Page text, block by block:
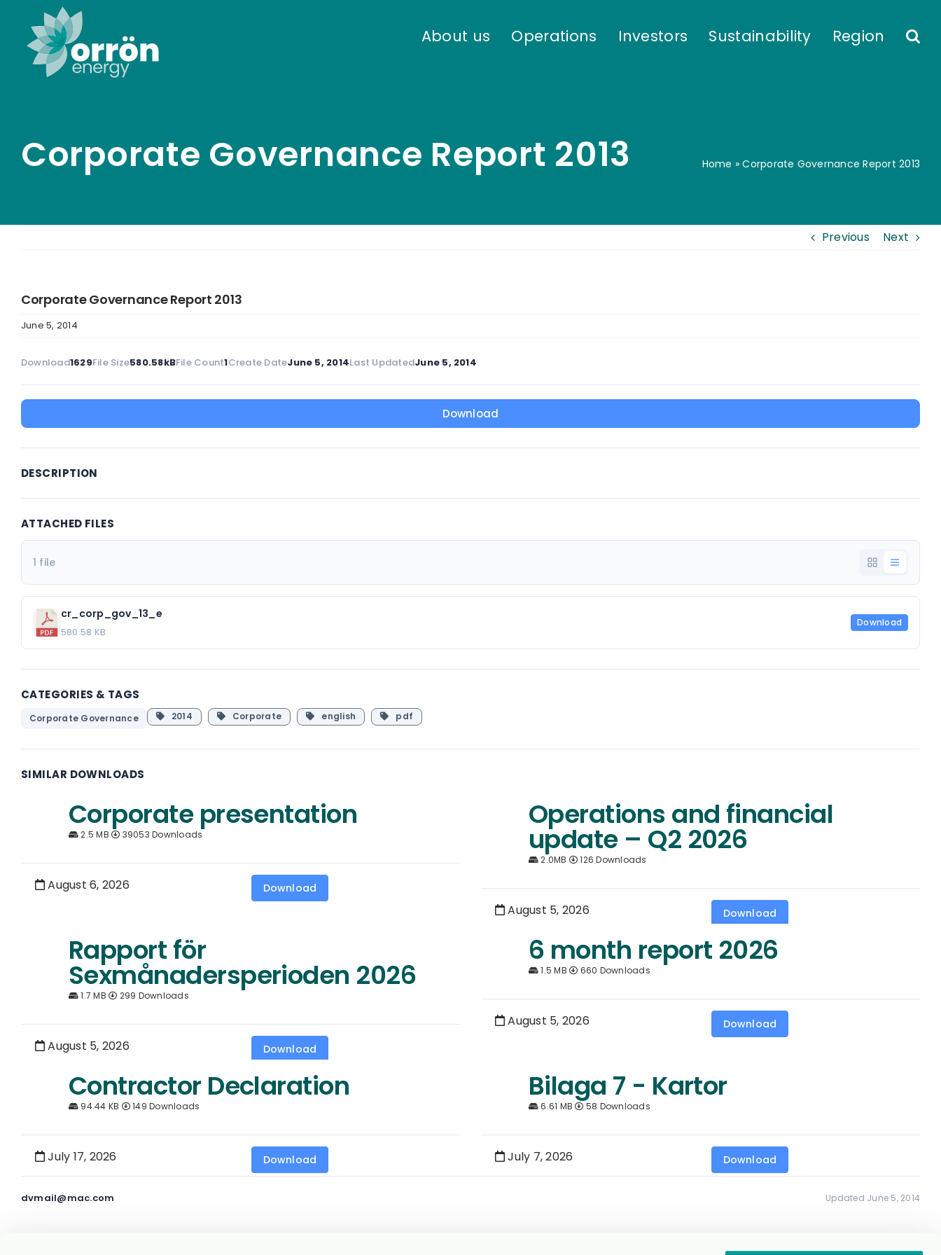
content
About us Operations Investors Sustainability Region
Corporate Governance Report 2013 Home »Corporate Governance Report 2013
Previous Next
Corporate Governance Report 2013
June 5, 2014
Download1629File Size580.58kBFile Count1Create DateJune 5, 2014Last UpdatedJune 5, 2014
Download
DESCRIPTION
ATTACHED FILES
1 file
cr_corp_gov_13_e
580.58 KB
Download
CATEGORIES & TAGS
Corporate Governance 2014 Corporate english pdf
SIMILAR DOWNLOADS
Corporate presentation
2.5 MB 39053 Downloads
August 6, 2026 Download
Operations and financial
update – Q2 2026
2.0MB 126 Downloads
August 5, 2026 Download
Rapport för
Sexmånadersperioden 2026
1.7 MB 299 Downloads
August 5, 2026 Download
6 month report 2026
1.5 MB 660 Downloads
August 5, 2026 Download
Contractor Declaration
94.44 KB 149 Downloads
July 17, 2026 Download
Bilaga 7 - Kartor
6.61 MB 58 Downloads
July 7, 2026 Download
dvmail@mac.com Updated June 5, 2014